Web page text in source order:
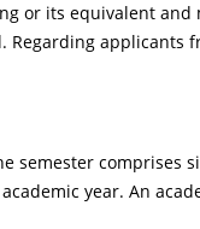
or its equivalent
applicants
comprises
year. An